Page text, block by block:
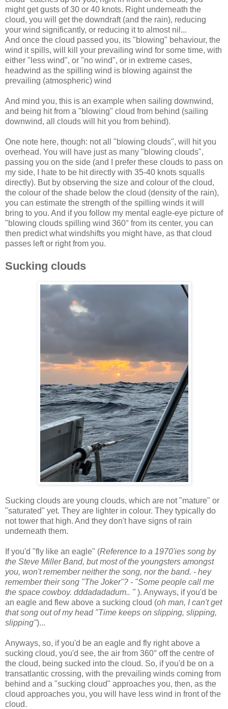
might get gusts of 30 or 40 knots. Right underneath the
cloud, you will get the downdraft (and the rain), reducing
your wind significantly, or reducing it to almost nil...
And once the cloud passed you, its "blowing" behaviour, the
wind it spills, will kill your prevailing wind for some time, with
either "less wind", or "no wind", or in extreme cases,
headwind as the spilling wind is blowing against the
prevailing (atmospheric) wind
And mind you, this is an example when sailing downwind,
and being hit from a "blowing" cloud from behind (sailing
downwind, all clouds will hit you from behind).
One note here, though: not all "blowing clouds", will hit you
overhead. You will have just as many "blowing clouds",
passing you on the side (and I prefer these clouds to pass on
my side, I hate to be hit directly with 35-40 knots squalls
directly). But by observing the size and colour of the cloud,
the colour of the shade below the cloud (density of the rain),
you can estimate the strength of the spilling winds it will
bring to you. And if you follow my mental eagle-eye picture of
"blowing clouds spilling wind 360° from its center, you can
then predict what windshifts you might have, as that cloud
passes left or right from you.
Sucking clouds
Sucking clouds are young clouds, which are not "mature" or
"saturated" yet. They are lighter in colour. They typically do
not tower that high. And they don't have signs of rain
underneath them.
If you'd "fly like an eagle" (Reference to a 1970'ies song by
the Steve Miller Band, but most of the youngsters amongst
you, won't remember neither the song, nor the band. - hey
remember their song "The Joker"? - "Some people call me
the space cowboy. dddadadadum.. " ). Anyways, if you'd be
an eagle and flew above a sucking cloud (oh man, I can't get
that song out of my head "Time keeps on slipping, slipping,
slipping")...
Anyways, so, if you'd be an eagle and fly right above a
sucking cloud, you'd see, the air from 360° off the centre of
the cloud, being sucked into the cloud. So, if you'd be on a
transatlantic crossing, with the prevailing winds coming from
behind and a "sucking cloud" approaches you, then, as the
cloud approaches you, you will have less wind in front of the
cloud.